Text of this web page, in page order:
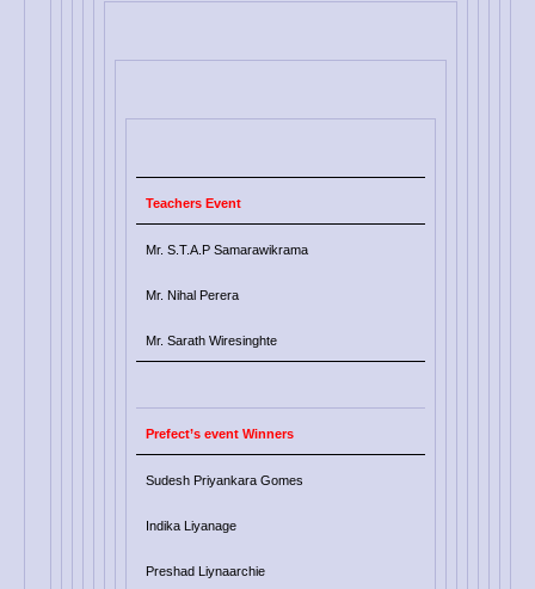
Teachers Event
Mr. S.T.A.P Samarawikrama
Mr. Nihal Perera
Mr. Sarath Wiresinghte
Prefect’s event Winners
Sudesh Priyankara Gomes
Indika Liyanage
Preshad Liynaarchie